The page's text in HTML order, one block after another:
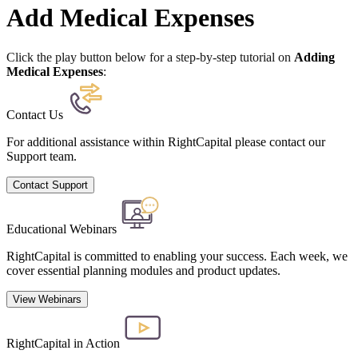
Add Medical Expenses
Click the play button below for a step-by-step tutorial on Adding
Medical Expenses:
Contact Us
For additional assistance within RightCapital please contact our
Support team.
Contact Support
Educational Webinars
RightCapital is committed to enabling your success. Each week, we
cover essential planning modules and product updates.
View Webinars
RightCapital in Action